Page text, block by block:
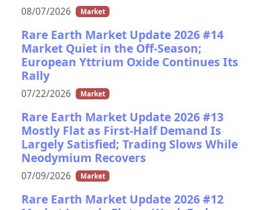
08/07/2026 Market
Rare Earth Market Update 2026 #14
Market Quiet in the Off-Season;
European Yttrium Oxide Continues Its
Rally
07/22/2026 Market
Rare Earth Market Update 2026 #13
Mostly Flat as First-Half Demand Is
Largely Satisfied; Trading Slows While
Neodymium Recovers
07/09/2026 Market
Rare Earth Market Update 2026 #12